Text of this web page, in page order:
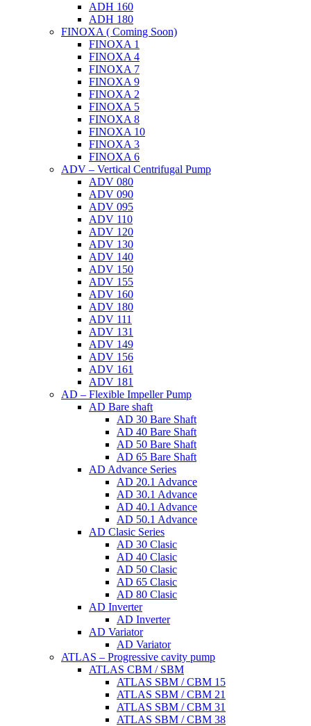
ADH 160
ADH 180
FINOXA ( Coming Soon)
FINOXA 1
FINOXA 4
FINOXA 7
FINOXA 9
FINOXA 2
FINOXA 5
FINOXA 8
FINOXA 10
FINOXA 3
FINOXA 6
ADV – Vertical Centrifugal Pump
ADV 080
ADV 090
ADV 095
ADV 110
ADV 120
ADV 130
ADV 140
ADV 150
ADV 155
ADV 160
ADV 180
ADV 111
ADV 131
ADV 149
ADV 156
ADV 161
ADV 181
AD – Flexible Impeller Pump
AD Bare shaft
AD 30 Bare Shaft
AD 40 Bare Shaft
AD 50 Bare Shaft
AD 65 Bare Shaft
AD Advance Series
AD 20.1 Advance
AD 30.1 Advance
AD 40.1 Advance
AD 50.1 Advance
AD Clasic Series
AD 30 Clasic
AD 40 Clasic
AD 50 Clasic
AD 65 Clasic
AD 80 Clasic
AD Inverter
AD Inverter
AD Variator
AD Variator
ATLAS – Progressive cavity pump
ATLAS CBM / SBM
ATLAS SBM / CBM 15
ATLAS SBM / CBM 21
ATLAS SBM / CBM 31
ATLAS SBM / CBM 38